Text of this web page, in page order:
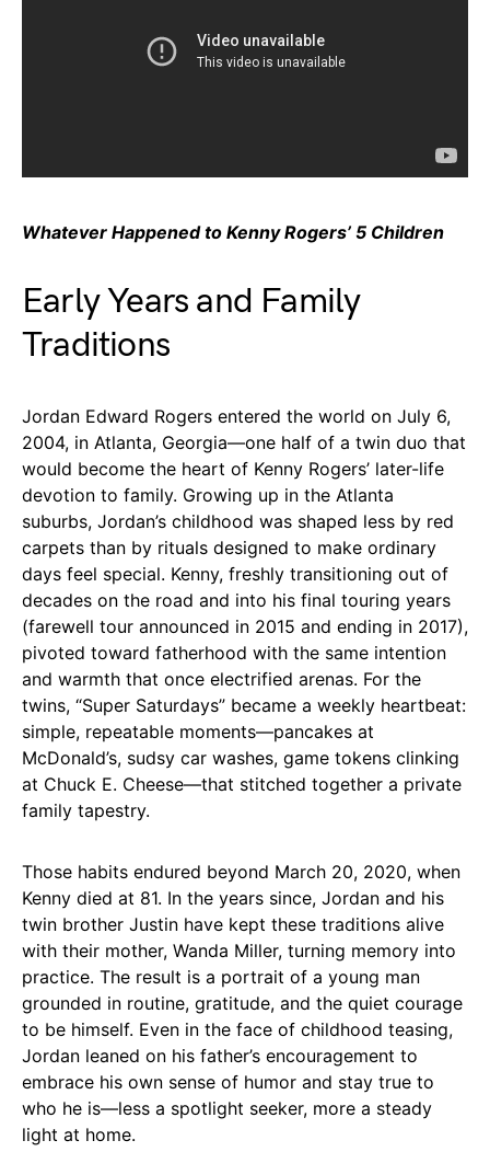
Whatever Happened to Kenny Rogers’ 5 Children
Early Years and Family
Traditions
Jordan Edward Rogers entered the world on July 6,
2004, in Atlanta, Georgia—one half of a twin duo that
would become the heart of Kenny Rogers’ later-life
devotion to family. Growing up in the Atlanta
suburbs, Jordan’s childhood was shaped less by red
carpets than by rituals designed to make ordinary
days feel special. Kenny, freshly transitioning out of
decades on the road and into his final touring years
(farewell tour announced in 2015 and ending in 2017),
pivoted toward fatherhood with the same intention
and warmth that once electrified arenas. For the
twins, “Super Saturdays” became a weekly heartbeat:
simple, repeatable moments—pancakes at
McDonald’s, sudsy car washes, game tokens clinking
at Chuck E. Cheese—that stitched together a private
family tapestry.
Those habits endured beyond March 20, 2020, when
Kenny died at 81. In the years since, Jordan and his
twin brother Justin have kept these traditions alive
with their mother, Wanda Miller, turning memory into
practice. The result is a portrait of a young man
grounded in routine, gratitude, and the quiet courage
to be himself. Even in the face of childhood teasing,
Jordan leaned on his father’s encouragement to
embrace his own sense of humor and stay true to
who he is—less a spotlight seeker, more a steady
light at home.